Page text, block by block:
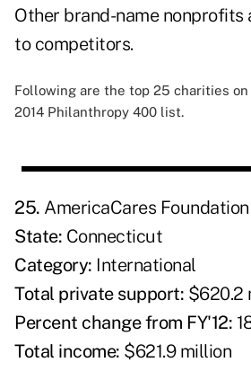
Other brand-name nonprofits
to competitors.
Following are the top 25 charities on
2014 Philanthropy 400 list.
25. AmericaCares Foundation
State: Connecticut
Category: International
Total private support: $620.2
Percent change from FY'12:
Total income: $621.9 million